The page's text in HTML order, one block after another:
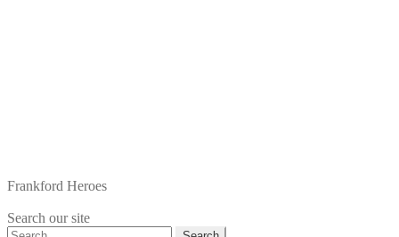
Frankford Heroes
Search our site
Search